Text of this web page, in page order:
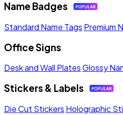
Name Badges
Standard Name Tags Premium
Office Signs
Desk and Wall PlatesGlossy
Stickers & Labels
Die Cut Stickers Holographic